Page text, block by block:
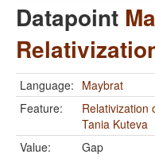
Datapoint
Language: Maybrat
Feature:
Relativization
Tania Kuteva
Value:
Gap